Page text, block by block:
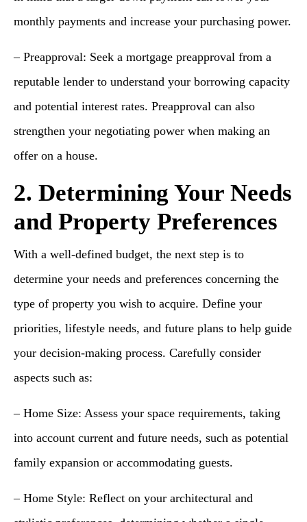
monthly payments and increase your purchasing power.
– Preapproval: Seek a mortgage preapproval from a
reputable lender to understand your borrowing capacity
and potential interest rates. Preapproval can also
strengthen your negotiating power when making an
offer on a house.
2. Determining Your Needs
and Property Preferences
With a well-defined budget, the next step is to
determine your needs and preferences concerning the
type of property you wish to acquire. Define your
priorities, lifestyle needs, and future plans to help guide
your decision-making process. Carefully consider
aspects such as:
– Home Size: Assess your space requirements, taking
into account current and future needs, such as potential
family expansion or accommodating guests.
– Home Style: Reflect on your architectural and